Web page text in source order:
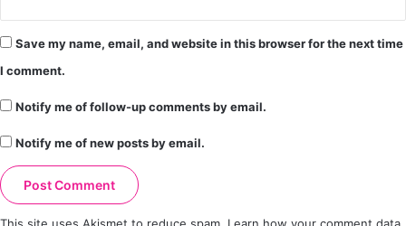
Save my name, email, and website in this browser for the next time
I comment.
Notify me of follow-up comments by email.
Notify me of new posts by email.